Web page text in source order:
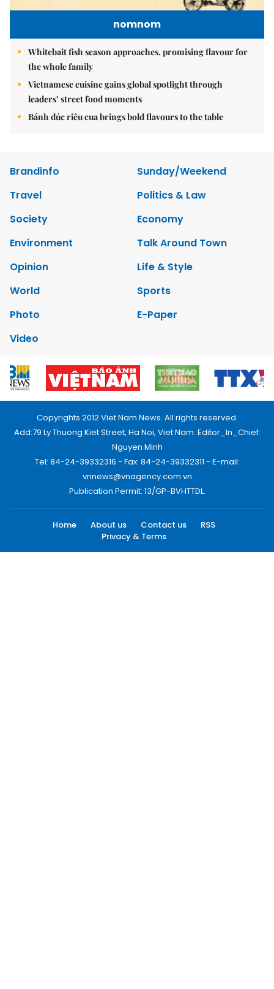
nomnom
Whitebait fish season approaches, promising flavour for
the whole family
Vietnamese cuisine gains global spotlight through
leaders’ street food moments
Bánh đúc riêu cua brings bold flavours to the table
Brandinfo
Sunday/Weekend
Travel
Politics & Law
Society
Economy
Environment
Talk Around Town
Opinion
Life & Style
World
Sports
Photo
E-Paper
Video
Copyrights 2012 Viet Nam News. All rights reserved.
Add:79 Ly Thuong Kiet Street, Ha Noi, Viet Nam. Editor_In_Chief:
Nguyen Minh
Tel: 84-24-39332316 - Fax: 84-24-39332311 - E-mail:
vnnews@vnagency.com.vn
Publication Permit: 13/GP-BVHTTDL.
Home About us Contact us
RSS
Privacy & Terms